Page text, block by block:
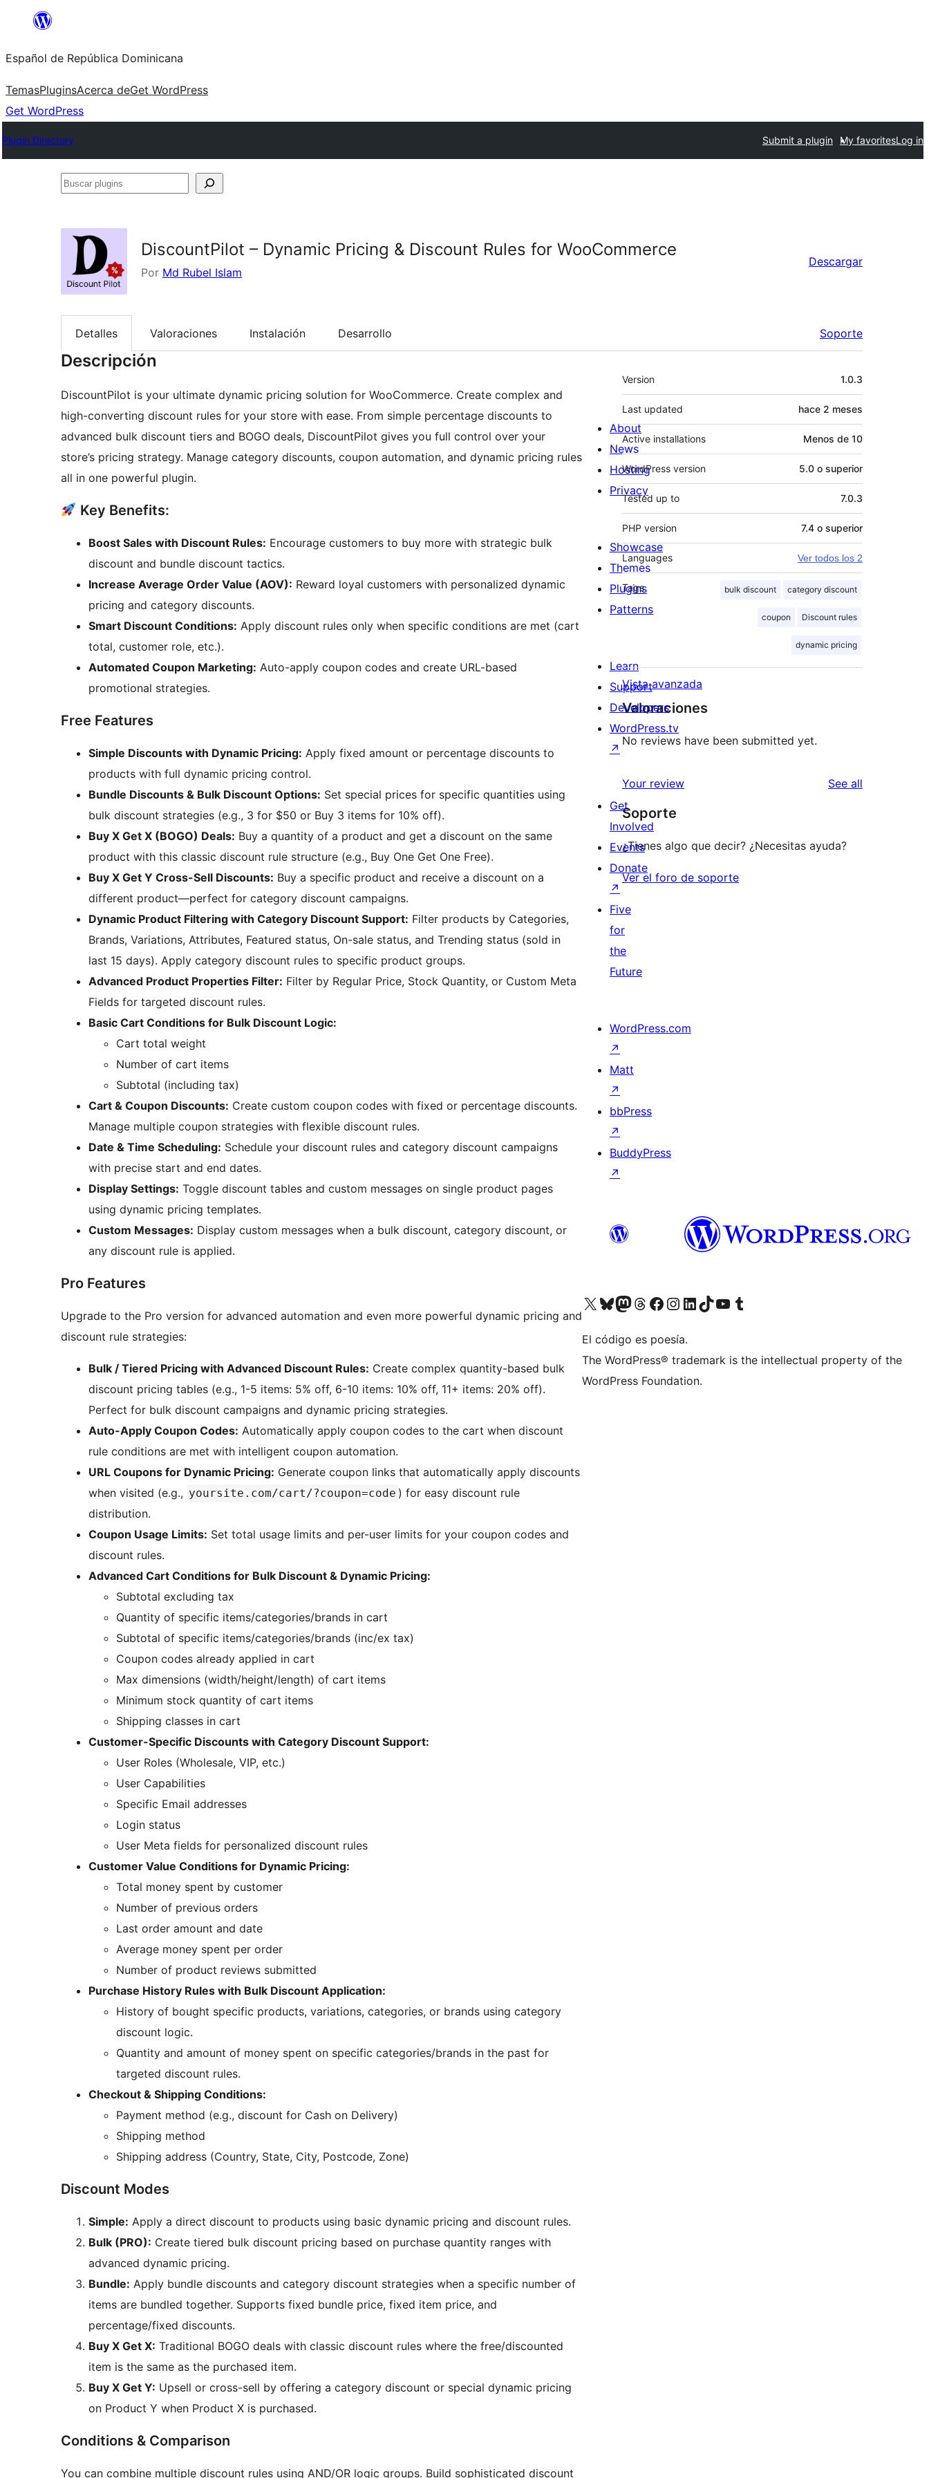
Saltar
contenido
Español de República Dominicana
TemasPluginsAcerca deGet WordPress
Get WordPress
Plugin Directory Submit a plugin My favoritesLog in
Buscar
DiscountPilot – Dynamic Pricing & Discount Rules for WooCommerce
Por Md Rubel Islam
Descargar
Detalles Valoraciones Instalación Desarrollo Soporte
Descripción
DiscountPilot is your ultimate dynamic pricing solution for WooCommerce. Create complex and
high-converting discount rules for your store with ease. From simple percentage discounts to
advanced bulk discount tiers and BOGO deals, DiscountPilot gives you full control over your
store’s pricing strategy. Manage category discounts, coupon automation, and dynamic pricing rules
all in one powerful plugin.
Key Benefits:
Boost Sales with Discount Rules: Encourage customers to buy more with strategic bulk
discount and bundle discount tactics.
Increase Average Order Value (AOV): Reward loyal customers with personalized dynamic
pricing and category discounts.
Smart Discount Conditions: Apply discount rules only when specific conditions are met (cart
total, customer role, etc.).
Automated Coupon Marketing: Auto-apply coupon codes and create URL-based
promotional strategies.
Free Features
Simple Discounts with Dynamic Pricing: Apply fixed amount or percentage discounts to
products with full dynamic pricing control.
Bundle Discounts & Bulk Discount Options: Set special prices for specific quantities using
bulk discount strategies (e.g., 3 for $50 or Buy 3 items for 10% off).
Buy X Get X (BOGO) Deals: Buy a quantity of a product and get a discount on the same
product with this classic discount rule structure (e.g., Buy One Get One Free).
Buy X Get Y Cross-Sell Discounts: Buy a specific product and receive a discount on a
different product—perfect for category discount campaigns.
Dynamic Product Filtering with Category Discount Support: Filter products by Categories,
Brands, Variations, Attributes, Featured status, On-sale status, and Trending status (sold in
last 15 days). Apply category discount rules to specific product groups.
Advanced Product Properties Filter: Filter by Regular Price, Stock Quantity, or Custom Meta
Fields for targeted discount rules.
Basic Cart Conditions for Bulk Discount Logic:
Cart total weight
Number of cart items
Subtotal (including tax)
Cart & Coupon Discounts: Create custom coupon codes with fixed or percentage discounts.
Manage multiple coupon strategies with flexible discount rules.
Date & Time Scheduling: Schedule your discount rules and category discount campaigns
with precise start and end dates.
Display Settings: Toggle discount tables and custom messages on single product pages
using dynamic pricing templates.
Custom Messages: Display custom messages when a bulk discount, category discount, or
any discount rule is applied.
Pro Features
Upgrade to the Pro version for advanced automation and even more powerful dynamic pricing and
discount rule strategies:
Bulk / Tiered Pricing with Advanced Discount Rules: Create complex quantity-based bulk
discount pricing tables (e.g., 1-5 items: 5% off, 6-10 items: 10% off, 11+ items: 20% off).
Perfect for bulk discount campaigns and dynamic pricing strategies.
Auto-Apply Coupon Codes: Automatically apply coupon codes to the cart when discount
rule conditions are met with intelligent coupon automation.
URL Coupons for Dynamic Pricing: Generate coupon links that automatically apply discounts
when visited (e.g., yoursite.com/cart/?coupon=code ) for easy discount rule
distribution.
Coupon Usage Limits: Set total usage limits and per-user limits for your coupon codes and
discount rules.
Advanced Cart Conditions for Bulk Discount & Dynamic Pricing:
Subtotal excluding tax
Quantity of specific items/categories/brands in cart
Subtotal of specific items/categories/brands (inc/ex tax)
Coupon codes already applied in cart
Max dimensions (width/height/length) of cart items
Minimum stock quantity of cart items
Shipping classes in cart
Customer-Specific Discounts with Category Discount Support:
User Roles (Wholesale, VIP, etc.)
User Capabilities
Specific Email addresses
Login status
User Meta fields for personalized discount rules
Customer Value Conditions for Dynamic Pricing:
Total money spent by customer
Number of previous orders
Last order amount and date
Average money spent per order
Number of product reviews submitted
Purchase History Rules with Bulk Discount Application:
History of bought specific products, variations, categories, or brands using category
discount logic.
Quantity and amount of money spent on specific categories/brands in the past for
targeted discount rules.
Checkout & Shipping Conditions:
Payment method (e.g., discount for Cash on Delivery)
Shipping method
Shipping address (Country, State, City, Postcode, Zone)
Discount Modes
Simple: Apply a direct discount to products using basic dynamic pricing and discount rules.
Bulk (PRO): Create tiered bulk discount pricing based on purchase quantity ranges with
advanced dynamic pricing.
Bundle: Apply bundle discounts and category discount strategies when a specific number of
items are bundled together. Supports fixed bundle price, fixed item price, and
percentage/fixed discounts.
Buy X Get X: Traditional BOGO deals with classic discount rules where the free/discounted
item is the same as the purchased item.
Buy X Get Y: Upsell or cross-sell by offering a category discount or special dynamic pricing
on Product Y when Product X is purchased.
Conditions & Comparison
You can combine multiple discount rules using AND/OR logic groups. Build sophisticated discount
Meta
Version 1.0.3
Last updated hace 2 meses
Active installations Menos de 10
WordPress version 5.0 o superior
Tested up to 7.0.3
PHP version 7.4 o superior
Languages Ver todos los 2
Tags bulk discount category discount
coupon Discount rules
dynamic pricing
Vista avanzada
Valoraciones
No reviews have been submitted yet.
Your review See all
Soporte
¿Tienes algo que decir? ¿Necesitas ayuda?
Ver el foro de soporte
About
News
Hosting
Privacy
Showcase
Themes
Plugins
Patterns
Learn
Support
Developers
WordPress.tv
↗
Get
Involved
Events
Donate
↗
Five
for
the
Future
WordPress.com
↗
Matt
↗
bbPress
↗
BuddyPress
↗
Visit our X (formerly Twitter) account
Visit our Bluesky account
Visit our Mastodon account
Visit our Threads account
Visit our Facebook page
Visit our Instagram account
Visit our LinkedIn account
Visit our TikTok account
Visit our YouTube channel
Visit our Tumblr account
El código es poesía.
The WordPress® trademark is the intellectual property of the
WordPress Foundation.